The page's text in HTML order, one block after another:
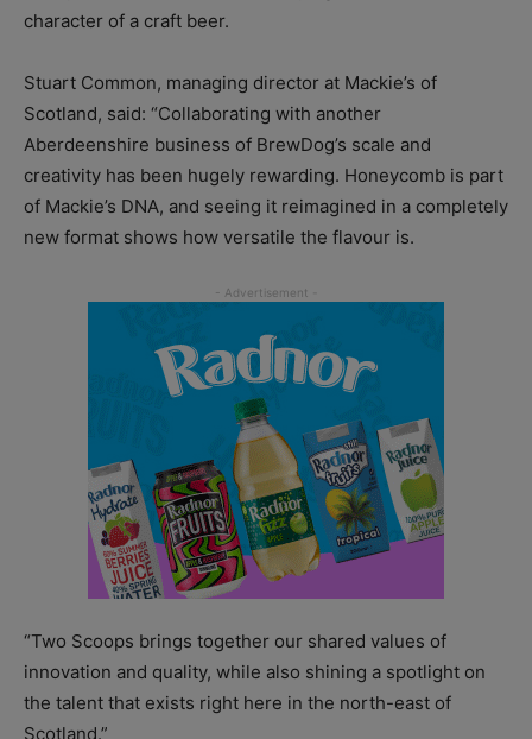
character of a craft beer.
Stuart Common, managing director at Mackie’s of
Scotland, said: “Collaborating with another
Aberdeenshire business of BrewDog’s scale and
creativity has been hugely rewarding. Honeycomb is part
of Mackie’s DNA, and seeing it reimagined in a completely
new format shows how versatile the flavour is.
“Two Scoops brings together our shared values of
innovation and quality, while also shining a spotlight on
the talent that exists right here in the north-east of
Scotland.”